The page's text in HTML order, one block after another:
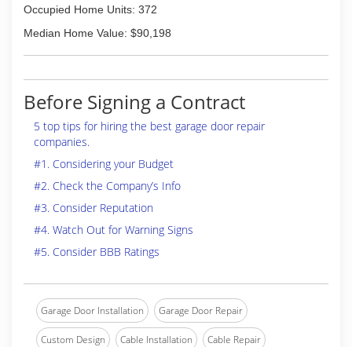
Occupied Home Units: 372
Median Home Value: $90,198
Before Signing a Contract
5 top tips for hiring the best garage door repair
companies.
#1. Considering your Budget
#2. Check the Company’s Info
#3. Consider Reputation
#4. Watch Out for Warning Signs
#5. Consider BBB Ratings
Garage Door Installation Garage Door Repair
Custom Design Cable Installation Cable Repair